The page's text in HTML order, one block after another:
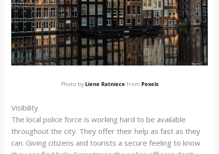
Photo by Liene Ratniece from Pexels
Visibility
The local police force is working hard to be available
throughout the city. They offer their help as fast as they
can. Giving citizens and tourists a secure feeling to know